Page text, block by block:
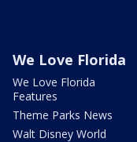
We Love Florida
We Love Florida
Features
Theme Parks News
Walt Disney World